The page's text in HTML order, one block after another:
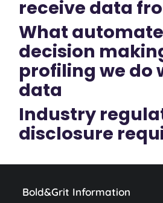
receive data
What
decision
profiling we do
data
Industry
disclosure
Bold&Grit Information